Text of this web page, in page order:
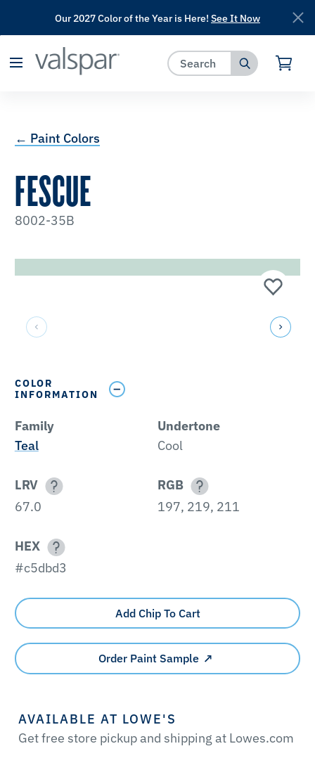
has been added to favorites.
Our 2027 Color of the Year is Here! See It Now
← Paint Colors
FESCUE
8002-35B
COLOR
INFORMATION
Family
Teal
Undertone
Cool
LRV
67.0
RGB
197, 219, 211
HEX
#c5dbd3
Add Chip To Cart
Order Paint Sample
AVAILABLE AT LOWE'S
Get free store pickup and shipping at Lowes.com